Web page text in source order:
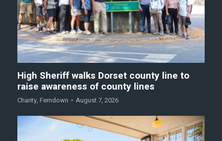
High Sheriff walks Dorset county line to
raise awareness of county lines
Charity, Ferndown August 7, 2026